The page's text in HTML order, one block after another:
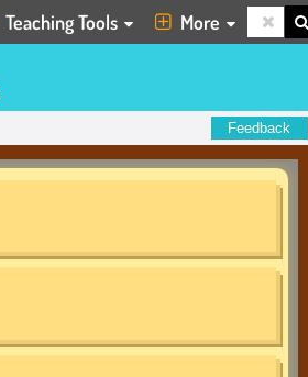
Teaching Tools More
Feedback